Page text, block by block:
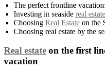
The perfect frontline
Investing in seaside real estate
Choosing Real Estate on the
Choosing real estate by the
Real estate on the first
vacation